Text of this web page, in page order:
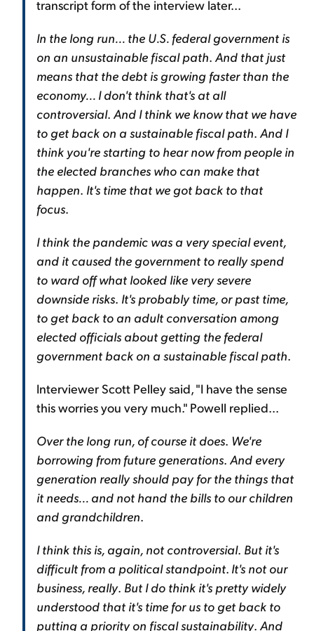
transcript form of the interview later...
In the long run... the U.S. federal government is
on an unsustainable fiscal path. And that just
means that the debt is growing faster than the
economy... I don't think that's at all
controversial. And I think we know that we have
to get back on a sustainable fiscal path. And I
think you're starting to hear now from people in
the elected branches who can make that
happen. It's time that we got back to that
focus.
I think the pandemic was a very special event,
and it caused the government to really spend
to ward off what looked like very severe
downside risks. It's probably time, or past time,
to get back to an adult conversation among
elected officials about getting the federal
government back on a sustainable fiscal path.
Interviewer Scott Pelley said, "I have the sense
this worries you very much." Powell replied...
Over the long run, of course it does. We're
borrowing from future generations. And every
generation really should pay for the things that
it needs... and not hand the bills to our children
and grandchildren.
I think this is, again, not controversial. But it's
difficult from a political standpoint. It's not our
business, really. But I do think it's pretty widely
understood that it's time for us to get back to
putting a priority on fiscal sustainability. And